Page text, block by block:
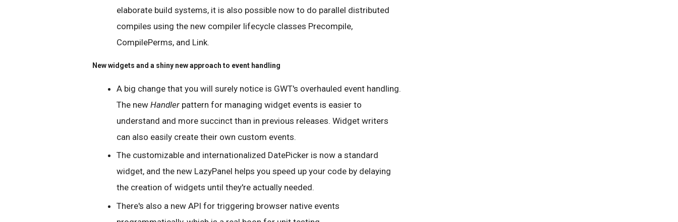
elaborate build systems, it is also possible now to do parallel distributed
compiles using the new compiler lifecycle classes Precompile,
CompilePerms, and Link.
New widgets and a shiny new approach to event handling
A big change that you will surely notice is GWT's overhauled event handling.
The new Handler pattern for managing widget events is easier to
understand and more succinct than in previous releases. Widget writers
can also easily create their own custom events.
The customizable and internationalized DatePicker is now a standard
widget, and the new LazyPanel helps you speed up your code by delaying
the creation of widgets until they're actually needed.
There's also a new API for triggering browser native events